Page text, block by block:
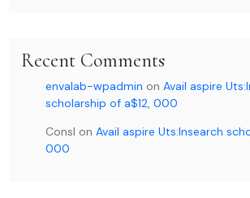
Recent Comments
envalab-wpadmin onAvail aspire
scholarship of a$12, 000
Consl onAvail aspire Uts:Insearch
000